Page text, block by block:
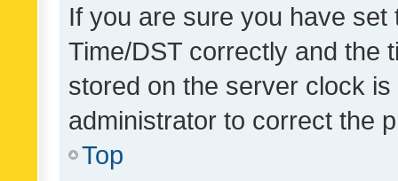
If you are sure you have
Time/DST correctly and the
stored on the server clock
administrator to correct the
Top